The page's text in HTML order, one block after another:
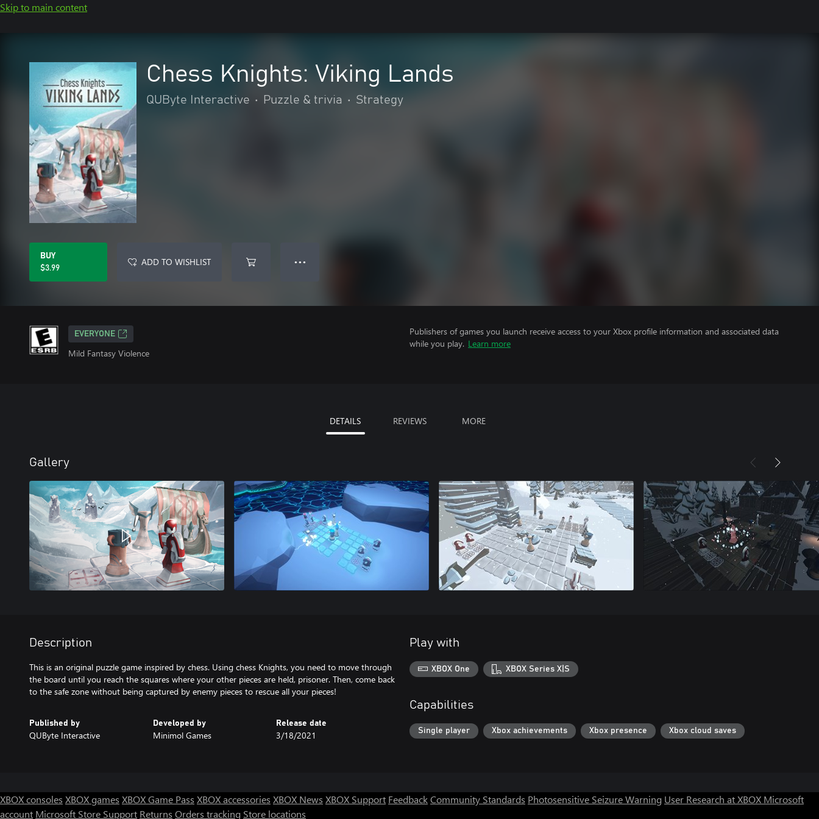
Skip to main content
Chess Knights: Viking Lands
QUByte Interactive • Puzzle & trivia • Strategy
BUY
$3.99
ADD TO WISHLIST ● ● ●
EVERYONE
Mild Fantasy Violence
Publishers of games you launch receive access to your Xbox profile information and associated data
while you play. Learn more
DETAILS REVIEWS MORE
Gallery
Description
This is an original puzzle game inspired by chess. Using chess Knights, you need to move through
the board until you reach the squares where your other pieces are held, prisoner. Then, come back
to the safe zone without being captured by enemy pieces to rescue all your pieces!
Published by
QUByte Interactive
Developed by
Minimol Games
Release date
3/18/2021
Play with
XBOX One XBOX Series X|S
Capabilities
Single player Xbox achievements Xbox presence Xbox cloud saves
XBOX consoles XBOX games XBOX Game Pass XBOX accessories XBOX News XBOX Support FeedbackCommunity Standards Photosensitive Seizure Warning User Research at XBOX Microsoft
account Microsoft Store Support Returns Orders tracking Store locations